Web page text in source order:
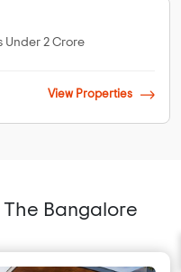
Under 2 Crore
View Properties
The Bangalore